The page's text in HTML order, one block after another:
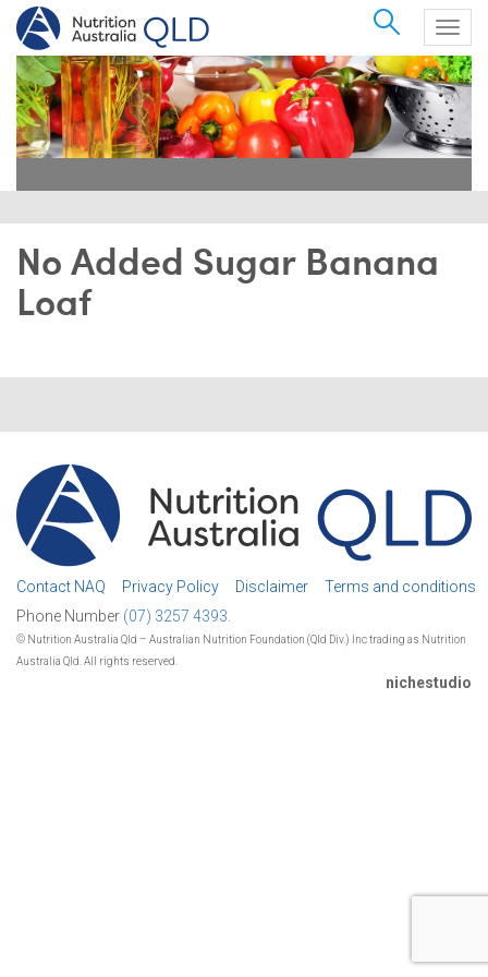
Search
No Added Sugar Banana
Loaf
Contact NAQ Privacy Policy Disclaimer
Terms and conditions
Phone Number (07) 3257 4393.
© Nutrition Australia Qld – Australian Nutrition Foundation (Qld Div.) Inc trading as Nutrition
Australia Qld. All rights reserved.
nichestudio